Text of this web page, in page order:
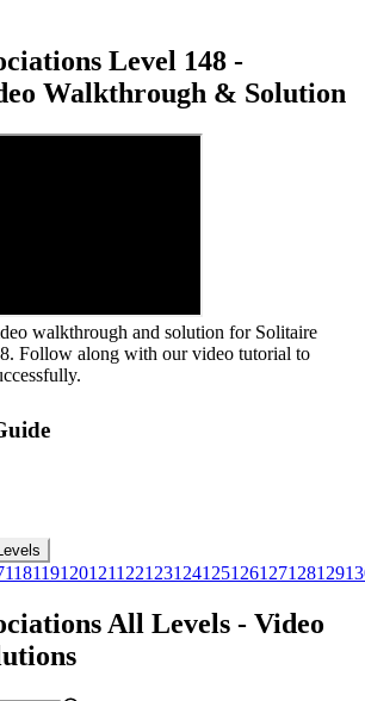
Level 148 -
Walkthrough & Solution
walkthrough and solution for Solitaire
Follow along with our video tutorial to
118119120121122123124125126127128129
All Levels - Video